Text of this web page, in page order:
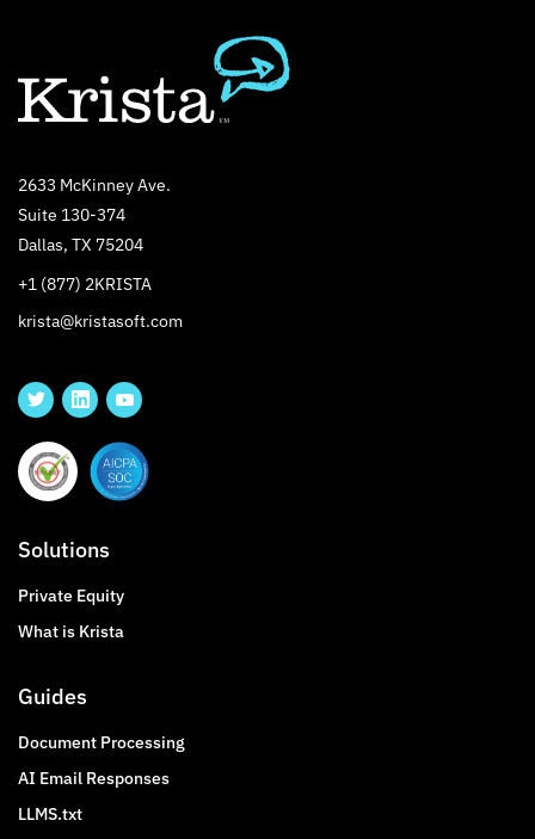
2633 McKinney Ave.
Suite 130-374
Dallas, TX 75204
+1 (877) 2KRISTA
krista@kristasoft.com
Solutions
Private Equity
What is Krista
Guides
Document Processing
AI Email Responses
LLMS.txt